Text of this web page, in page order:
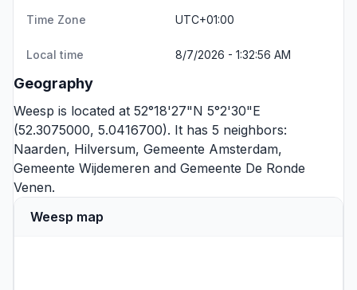
Time Zone UTC+01:00
Local time 8/7/2026 - 1:32:56 AM
Geography
Weesp is located at 52°18'27"N 5°2'30"E
(52.3075000, 5.0416700). It has 5 neighbors:
Naarden, Hilversum, Gemeente Amsterdam,
Gemeente Wijdemeren and Gemeente De Ronde
Venen.
Weesp map